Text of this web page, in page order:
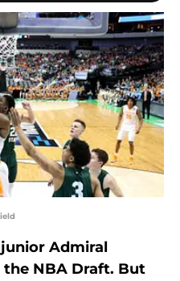
Admiral
NBA Draft. But